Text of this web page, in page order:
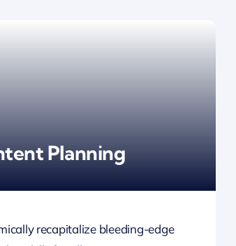
Planning
recapitalize bleeding-edge